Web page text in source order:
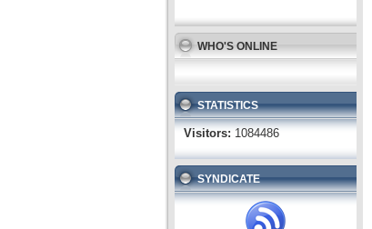
WHO'S ONLINE
STATISTICS
Visitors: 1084486
SYNDICATE